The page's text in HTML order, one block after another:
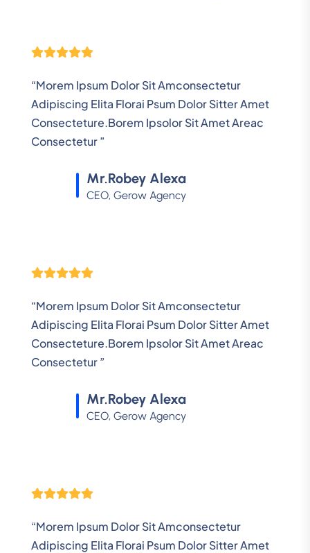
“Morem Ipsum Dolor Sit Amconsectetur
Adipiscing Elita Florai Psum Dolor Sitter Amet
Consecteture.Borem Ipsolor Sit Amet Areac
Consectetur ”
Mr.Robey Alexa
CEO, Gerow Agency
“Morem Ipsum Dolor Sit Amconsectetur
Adipiscing Elita Florai Psum Dolor Sitter Amet
Consecteture.Borem Ipsolor Sit Amet Areac
Consectetur ”
Mr.Robey Alexa
CEO, Gerow Agency
“Morem Ipsum Dolor Sit Amconsectetur
Adipiscing Elita Florai Psum Dolor Sitter Amet